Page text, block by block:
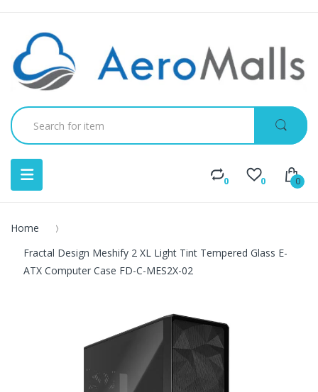
0 0 0
Home
Fractal Design Meshify 2 XL Light Tint Tempered Glass E-
ATX Computer Case FD-C-MES2X-02